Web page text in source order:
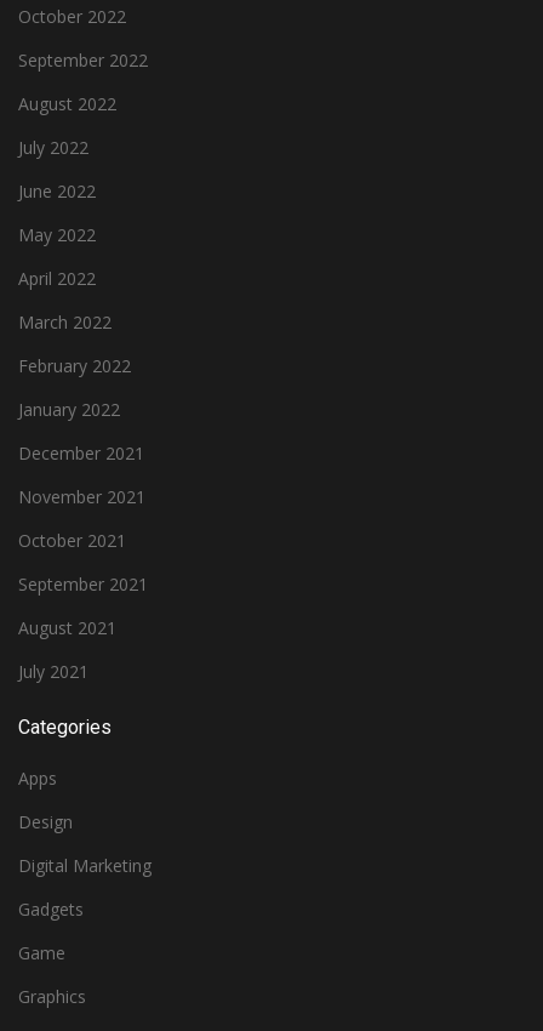
October 2022
September 2022
August 2022
July 2022
June 2022
May 2022
April 2022
March 2022
February 2022
January 2022
December 2021
November 2021
October 2021
September 2021
August 2021
July 2021
Categories
Apps
Design
Digital Marketing
Gadgets
Game
Graphics